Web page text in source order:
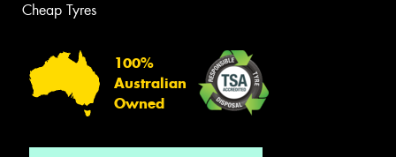
Cheap Tyres
100%
Australian
Owned